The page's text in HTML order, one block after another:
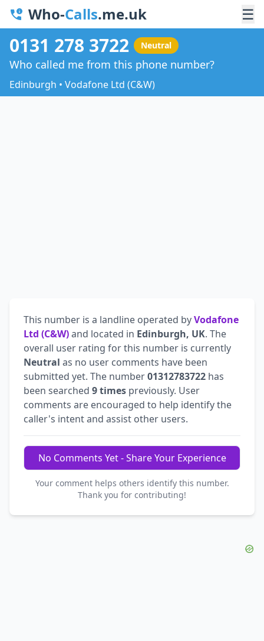
Who-Calls.me.uk ☰
0131 278 3722 Neutral
Who called me from this phone number?
Edinburgh • Vodafone Ltd (C&W)
This number is a landline operated byVodafone
Ltd (C&W)and located in Edinburgh, UK. The
overall user rating for this number is currently
Neutral as no user comments have been
submitted yet. The number01312783722 has
been searched 9 times previously. User
comments are encouraged to help identify the
caller's intent and assist other users.
No Comments Yet - Share Your Experience
Your comment helps others identify this number.
Thank you for contributing!